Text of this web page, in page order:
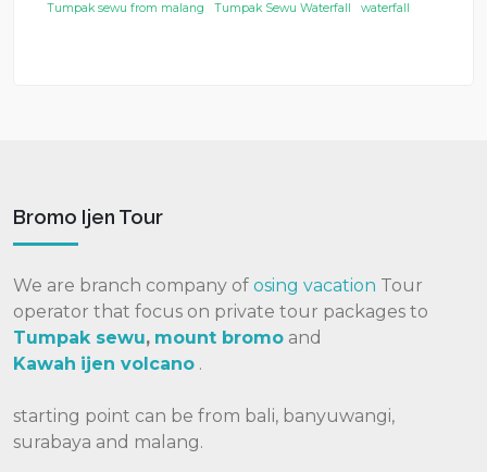
Tumpak sewu from malang Tumpak Sewu Waterfall waterfall
Bromo Ijen Tour
We are branch company of osing vacation Tour
operator that focus on private tour packages to
Tumpak sewu, mount bromo and
Kawah ijen volcano .
starting point can be from bali, banyuwangi,
surabaya and malang.